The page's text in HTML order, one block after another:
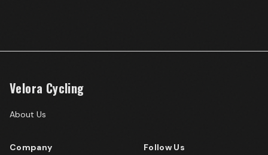
Velora Cycling
About Us
Company Follow Us